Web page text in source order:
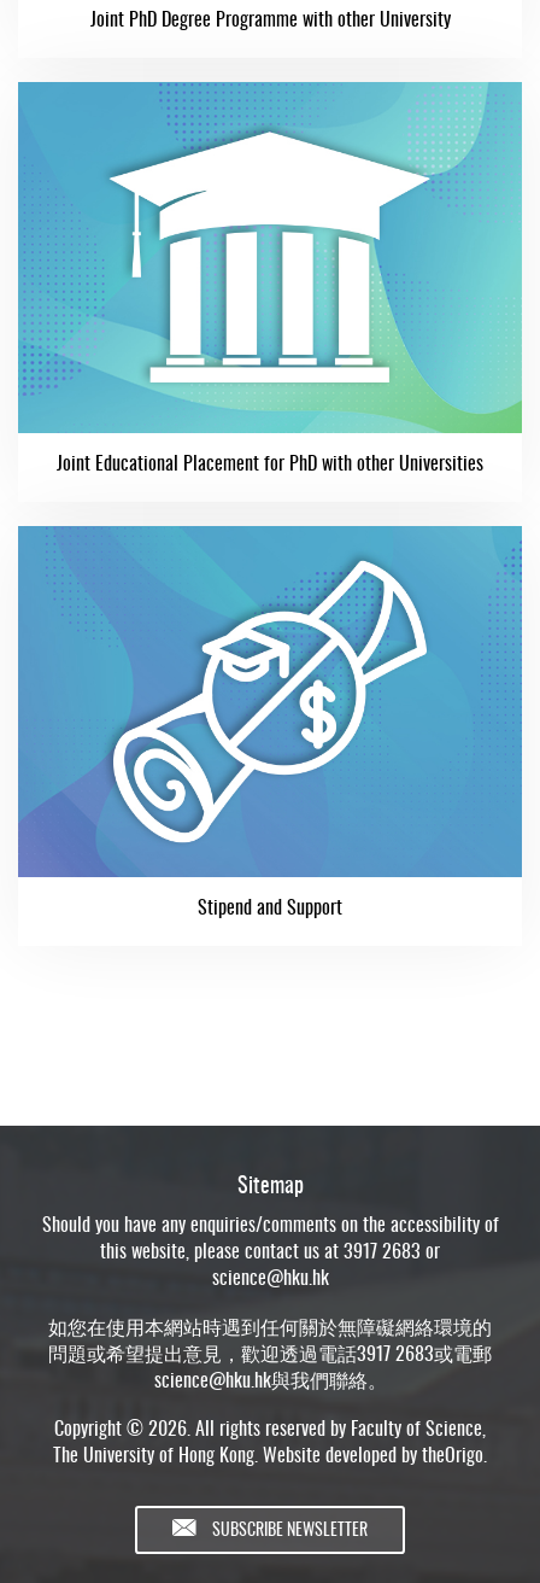
Joint PhD Degree Programme with other University
Joint Educational Placement for PhD with other Universities
Stipend and Support
Sitemap
Should you have any enquiries/comments on the accessibility of
this website, please contact us at 3917 2683 or
science@hku.hk
如您在使用本網站時遇到任何關於無障礙網絡環境的
問題或希望提出意見，歡迎透過電話3917 2683或電郵
science@hku.hk與我們聯絡。
Copyright © 2026. All rights reserved by Faculty of Science,
The University of Hong Kong. Website developed bytheOrigo.
SUBSCRIBE NEWSLETTER